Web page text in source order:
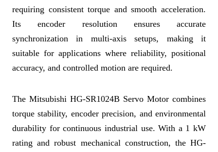
requiring consistent torque and smooth acceleration.
Its encoder resolution ensures accurate
synchronization in multi-axis setups, making it
suitable for applications where reliability, positional
accuracy, and controlled motion are required.
The Mitsubishi HG-SR1024B Servo Motor combines
torque stability, encoder precision, and environmental
durability for continuous industrial use. With a 1 kW
rating and robust mechanical construction, the HG-